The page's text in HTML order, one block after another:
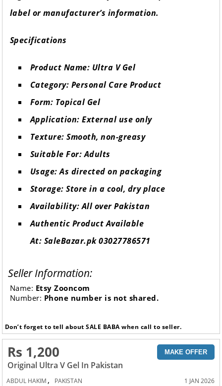
label or manufacturer’s information.
Specifications
Product Name: Ultra V Gel
Category: Personal Care Product
Form: Topical Gel
Application: External use only
Texture: Smooth, non-greasy
Suitable For: Adults
Usage: As directed on packaging
Storage: Store in a cool, dry place
Availability: All over Pakistan
Authentic Product Available
At: SaleBazar.pk 03027786571
Seller Information:
Name: Etsy Zooncom
Number: Phone number is not shared.
Don’t forget to tell about SALE BABA when call to seller.
Rs 1,200 MAKE OFFER
Original Ultra V Gel In Pakistan
ABDUL HAKIM , PAKISTAN 1 JAN 2026